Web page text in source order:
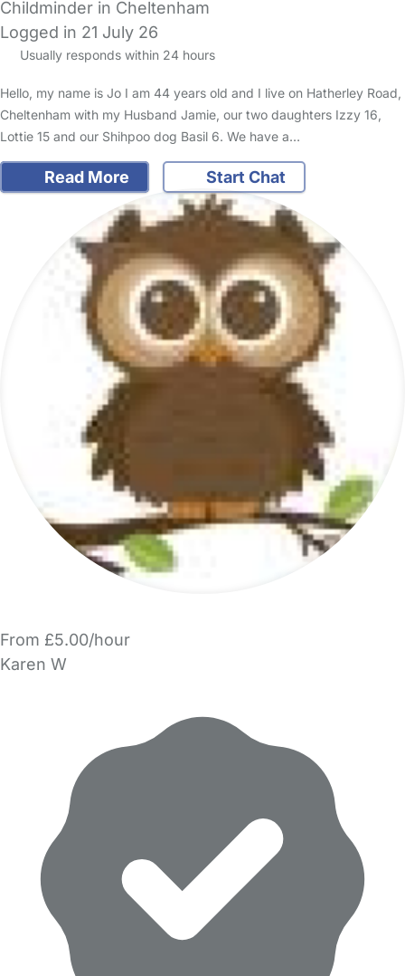
Childminder in Cheltenham
Logged in 21 July 26
Usually responds within 24 hours
Hello, my name is Jo I am 44 years old and I live on Hatherley Road,
Cheltenham with my Husband Jamie, our two daughters Izzy 16,
Lottie 15 and our Shihpoo dog Basil 6. We have a…
Read More Start Chat
From £5.00/hour
Karen W